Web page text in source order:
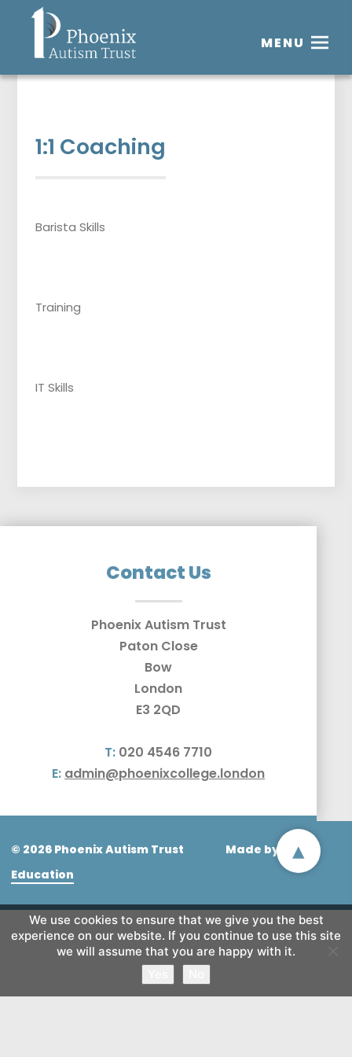
MENU
1:1 Coaching
Barista Skills
Training
IT Skills
Contact Us
Phoenix Autism Trust
Paton Close
Bow
London
E3 2QD
T: 020 4546 7710
E: admin@phoenixcollege.london
© 2026 Phoenix Autism Trust Made by
CODA
Education
▴
We use cookies to ensure that we give you the best
experience on our website. If you continue to use this site
we will assume that you are happy with it.